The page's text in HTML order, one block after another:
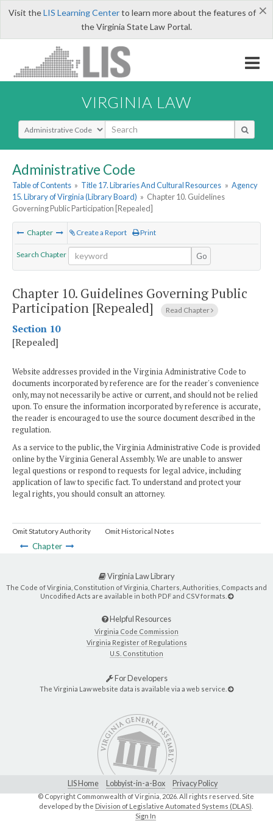
×
Visit theLIS Learning Centerto learn more about the features of
the Virginia State Law Portal.
VIRGINIA LAW
Select Search Type
Administrative Code
Table of Contents » Title 17. Libraries And Cultural Resources » Agency
15. Library of Virginia (Library Board) » Chapter 10. Guidelines
Governing Public Participation [Repealed]
Chapter Create a Report Print
Search Chapter Go
Chapter 10. Guidelines Governing Public
Participation [Repealed]
Read Chapter
Section 10
[Repealed]
Website addresses provided in the Virginia Administrative Code to
documents incorporated by reference are for the reader's convenience
only, may not necessarily be active or current, and should not be relied
upon. To ensure the information incorporated by reference is accurate,
the reader is encouraged to use the source document described in the
regulation.
As a service to the public, the Virginia Administrative Code is provided
online by the Virginia General Assembly. We are unable to answer
legal questions or respond to requests for legal advice, including
application of law to specific fact. To understand and protect your
legal rights, you should consult an attorney.
Omit Statutory Authority Omit Historical Notes
Chapter
Virginia Law Library
The Code of Virginia, Constitution of Virginia, Charters, Authorities, Compacts and
Uncodified Acts are available in both PDF and CSV formats.
Helpful Resources
Virginia Code Commission
Virginia Register of Regulations
U.S. Constitution
For Developers
The Virginia Law website data is available via a web service.
LIS Home Lobbyist-in-a-Box Privacy Policy
© Copyright Commonwealth of Virginia,2026. All rights reserved. Site
developed by the Division of Legislative Automated Systems (DLAS)
Sign In